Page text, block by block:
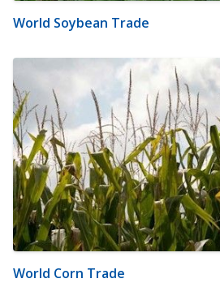
World Soybean Trade
World Corn Trade